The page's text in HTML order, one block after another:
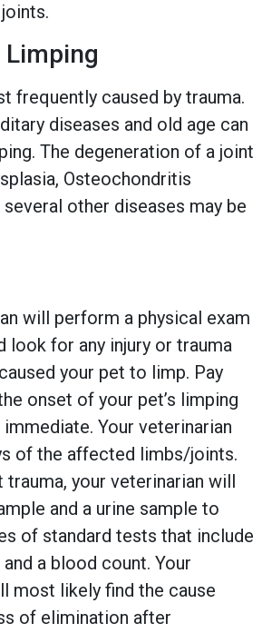
frequently caused by trauma.
diseases and old age can
The degeneration of a joint
Osteochondritis
several other diseases may be
will perform a physical exam
look for any injury or trauma
your pet to limp. Pay
onset of your pet’s limping
Your veterinarian
of the affected limbs/joints.
your veterinarian will
and a urine sample to
of standard tests that include
a blood count. Your
most likely find the cause
of elimination after